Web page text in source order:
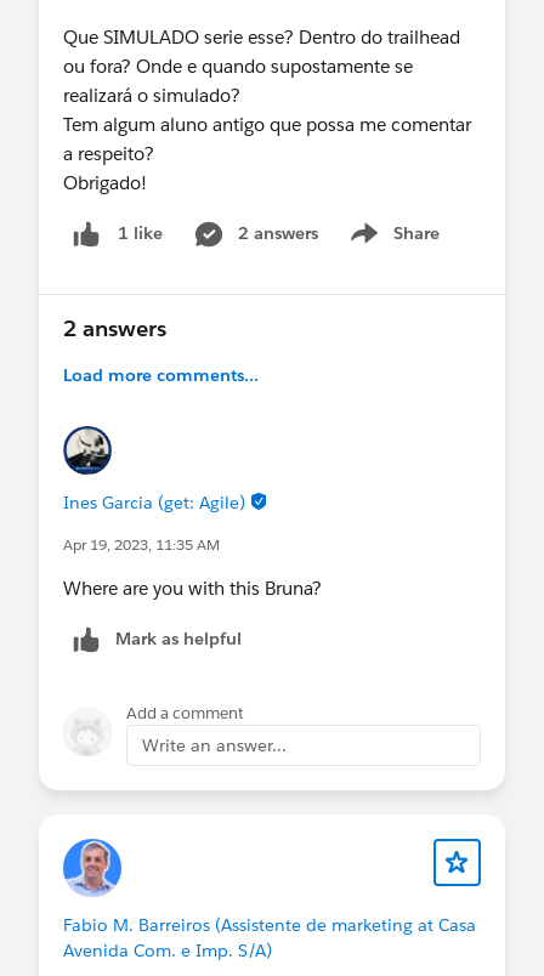
Que SIMULADO serie esse? Dentro do trailhead
ou fora? Onde e quando supostamente se
realizará o simulado?
Tem algum aluno antigo que possa me comentar
a respeito?
Obrigado!
1 like 2 answers Share
Show menu
2 answers
Load more comments...
Ines Garcia (get: Agile)
Apr 19, 2023, 11:35 AM
Where are you with this Bruna?
Mark as helpful
Add a comment
Write an answer...
Fabio M. Barreiros (Assistente de marketing at Casa
Avenida Com. e Imp. S/A)